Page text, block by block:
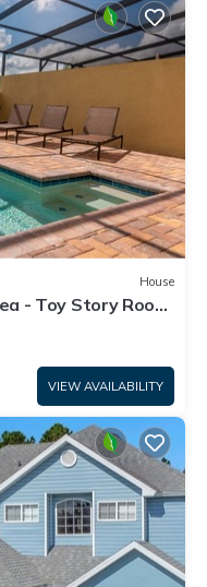
House
- Toy Story Room
VIEW AVAILABILITY